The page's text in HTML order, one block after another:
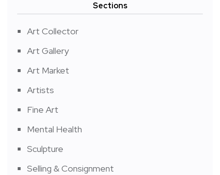
Sections
Art Collector
Art Gallery
Art Market
Artists
Fine Art
Mental Health
Sculpture
Selling & Consignment